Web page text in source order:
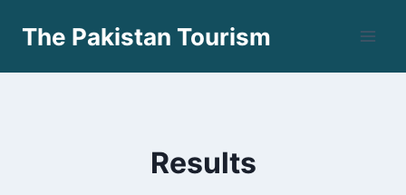
The Pakistan Tourism
Results